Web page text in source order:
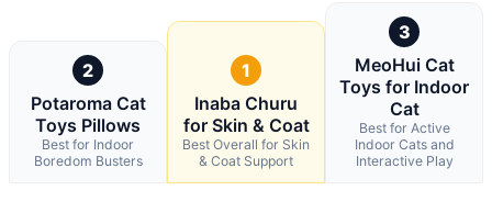
2
Potaroma Cat
Toys Pillows
Best for Indoor
Boredom Busters
1
Inaba Churu
for Skin & Coat
Best Overall for Skin
& Coat Support
3
MeoHui Cat
Toys for Indoor
Cat
Best for Active
Indoor Cats and
Interactive Play